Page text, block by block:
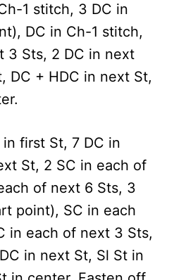
1 stitch, 3 DC in
DC in Ch-1 stitch,
3 Sts, 2 DC in next
DC + HDC in next St,
first St, 7 DC in
St, 2 SC in each of
of next 6 Sts, 3
point), SC in each
in each of next 3 Sts,
in next St, Sl St in